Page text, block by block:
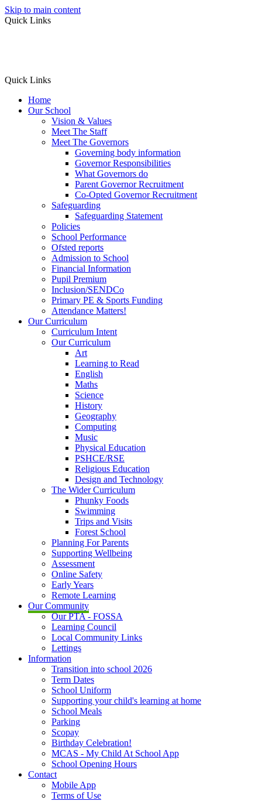
Skip to main content
Quick Links
Quick Links
Home
Our School
Vision & Values
Meet The Staff
Meet The Governors
Governing body information
Governor Responsibilities
What Governors do
Parent Governor Recruitment
Co-Opted Governor Recruitment
Safeguarding
Safeguarding Statement
Policies
School Performance
Ofsted reports
Admission to School
Financial Information
Pupil Premium
Inclusion/SENDCo
Primary PE & Sports Funding
Attendance Matters!
Our Curriculum
Curriculum Intent
Our Curriculum
Art
Learning to Read
English
Maths
Science
History
Geography
Computing
Music
Physical Education
PSHCE/RSE
Religious Education
Design and Technology
The Wider Curriculum
Phunky Foods
Swimming
Trips and Visits
Forest School
Planning For Parents
Supporting Wellbeing
Assessment
Online Safety
Early Years
Remote Learning
Our Community
Our PTA - FOSSA
Learning Council
Local Community Links
Lettings
Information
Transition into school 2026
Term Dates
School Uniform
Supporting your child's learning at home
School Meals
Parking
Scopay
Birthday Celebration!
MCAS - My Child At School App
School Opening Hours
Contact
Mobile App
Terms of Use